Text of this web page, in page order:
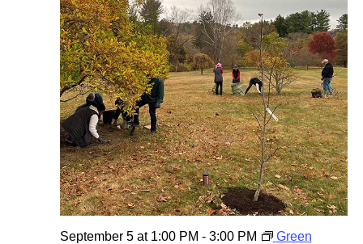
September 5 at 1:00 PM - 3:00 PM
Green